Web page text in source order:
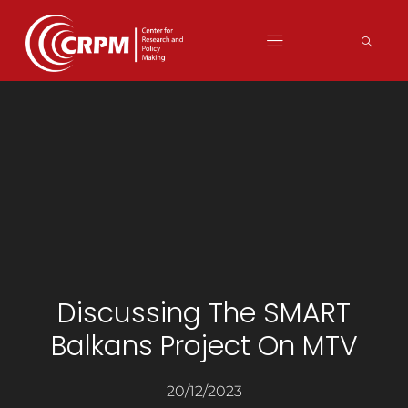
Discussing The SMART
Balkans Project On MTV
20/12/2023